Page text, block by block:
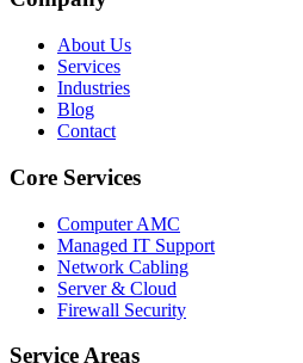
About Us
Services
Industries
Blog
Contact
Core Services
Computer AMC
Managed IT Support
Network Cabling
Server & Cloud
Firewall Security
Service Areas